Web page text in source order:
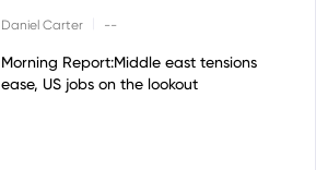
Daniel Carter --
Morning Report:Middle east tensions
ease, US jobs on the lookout